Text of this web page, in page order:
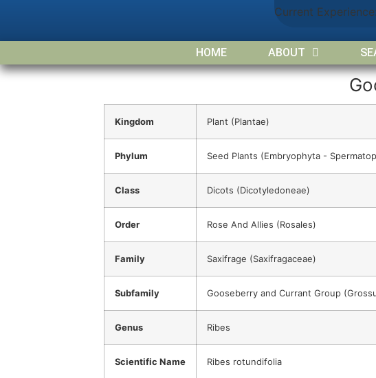
Current
HOME ABOUT
Kingdom Plant (Plantae)
Phylum Seed Plants (Embryophyta -
Class Dicots (Dicotyledoneae)
Order Rose And Allies (Rosales)
Family Saxifrage (Saxifragaceae)
Subfamily Gooseberry and Currant Group
Genus Ribes
Scientific Name Ribes rotundifolia